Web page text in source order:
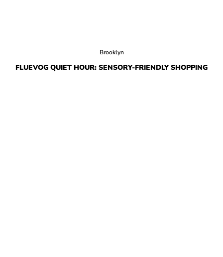
Brooklyn
FLUEVOG QUIET HOUR: SENSORY-FRIENDLY SHOPPING